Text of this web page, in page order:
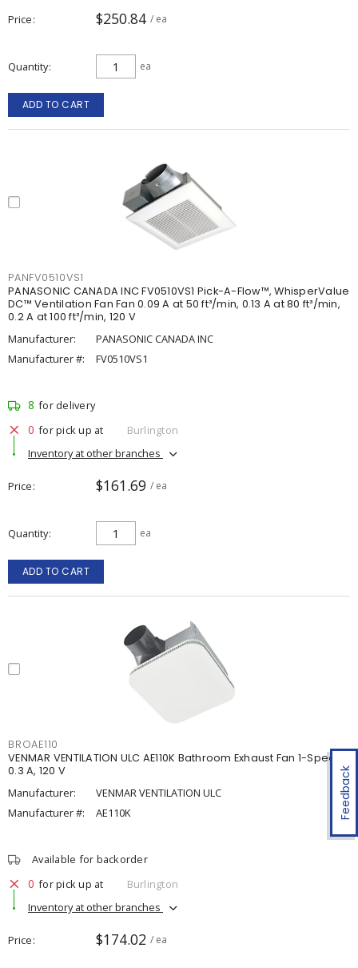
Feedback
Price $250.84 / ea
Quantity ea
ADD TO CART
PANFV0510VS1
PANASONIC CANADA INC FV0510VS1 Pick-A-Flow™, WhisperValue
DC™ Ventilation Fan Fan 0.09 A at 50 ft³/min, 0.13 A at 80 ft³/min,
0.2 A at 100 ft³/min, 120 V
Manufacturer:
PANASONIC CANADA INC
Manufacturer #:
FV0510VS1
8 for delivery
0 for pick up at
Burlington
Inventory at other branches
Price $161.69 / ea
Quantity ea
ADD TO CART
BROAE110
VENMAR VENTILATION ULC AE110K Bathroom Exhaust Fan 1-Speed
0.3 A, 120 V
Manufacturer:
VENMAR VENTILATION ULC
Manufacturer #:
AE110K
Available for backorder
0 for pick up at
Burlington
Inventory at other branches
Price $174.02 / ea